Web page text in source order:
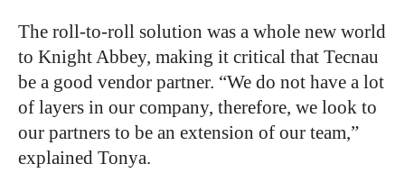
The roll-to-roll solution was a whole new world
to Knight Abbey, making it critical that Tecnau
be a good vendor partner. “We do not have a lot
of layers in our company, therefore, we look to
our partners to be an extension of our team,”
explained Tonya.